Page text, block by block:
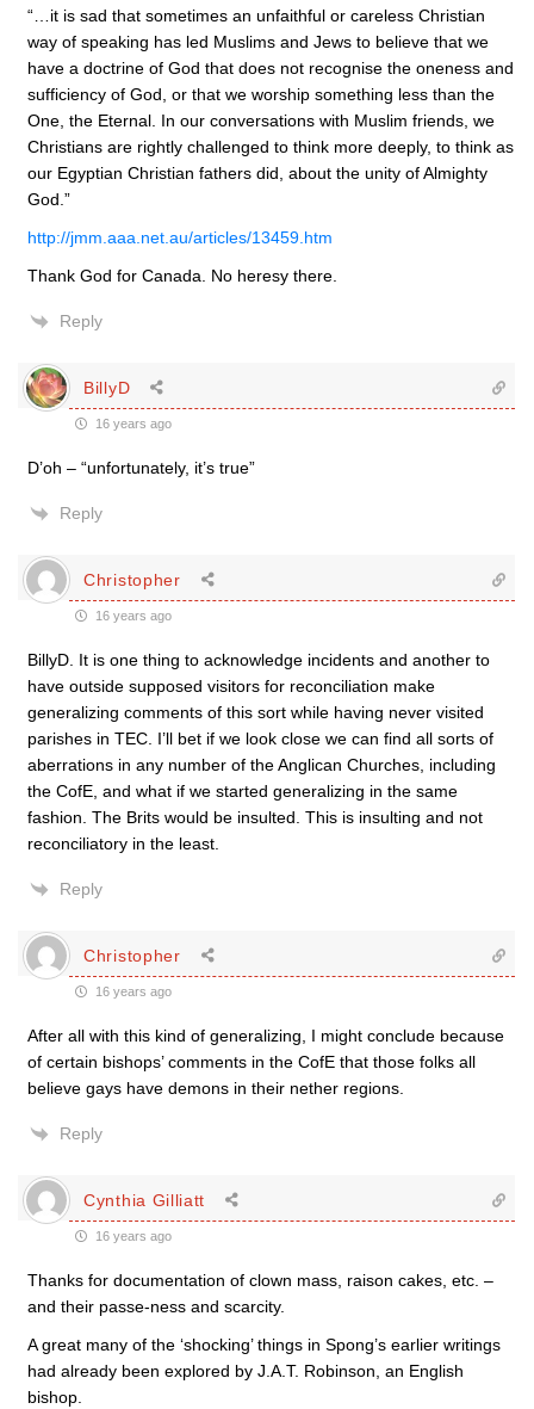
“…it is sad that sometimes an unfaithful or careless Christian
way of speaking has led Muslims and Jews to believe that we
have a doctrine of God that does not recognise the oneness and
sufficiency of God, or that we worship something less than the
One, the Eternal. In our conversations with Muslim friends, we
Christians are rightly challenged to think more deeply, to think as
our Egyptian Christian fathers did, about the unity of Almighty
God.”
http://jmm.aaa.net.au/articles/13459.htm
Thank God for Canada. No heresy there.
Reply
BillyD
16 years ago
D’oh – “unfortunately, it’s true”
Reply
Christopher
16 years ago
BillyD. It is one thing to acknowledge incidents and another to
have outside supposed visitors for reconciliation make
generalizing comments of this sort while having never visited
parishes in TEC. I’ll bet if we look close we can find all sorts of
aberrations in any number of the Anglican Churches, including
the CofE, and what if we started generalizing in the same
fashion. The Brits would be insulted. This is insulting and not
reconciliatory in the least.
Reply
Christopher
16 years ago
After all with this kind of generalizing, I might conclude because
of certain bishops’ comments in the CofE that those folks all
believe gays have demons in their nether regions.
Reply
Cynthia Gilliatt
16 years ago
Thanks for documentation of clown mass, raison cakes, etc. –
and their passe-ness and scarcity.
A great many of the ‘shocking’ things in Spong’s earlier writings
had already been explored by J.A.T. Robinson, an English
bishop.